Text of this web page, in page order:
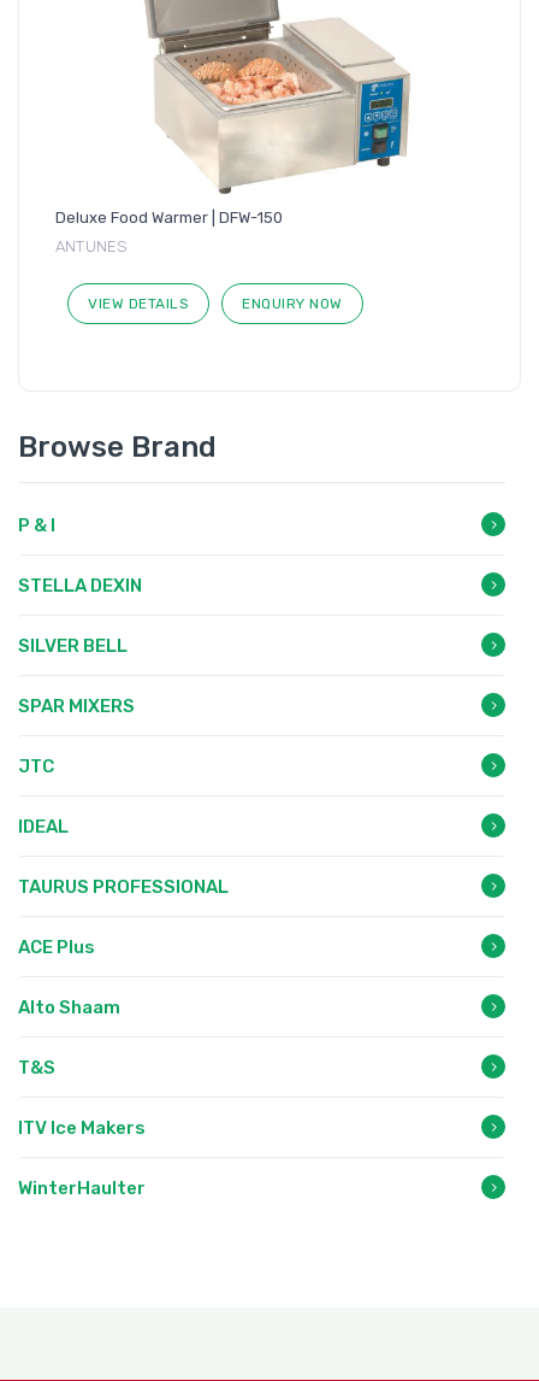
Deluxe Food Warmer | DFW-150
ANTUNES
VIEW DETAILS ENQUIRY NOW
Browse Brand
P & I
STELLA DEXIN
SILVER BELL
SPAR MIXERS
JTC
IDEAL
TAURUS PROFESSIONAL
ACE Plus
Alto Shaam
T&S
ITV Ice Makers
WinterHaulter